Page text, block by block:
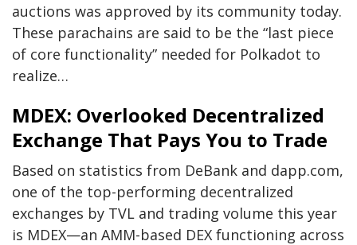
auctions was approved by its community today.
These parachains are said to be the “last piece
of core functionality” needed for Polkadot to
realize…
MDEX: Overlooked Decentralized
Exchange That Pays You to Trade
Based on statistics from DeBank and dapp.com,
one of the top-performing decentralized
exchanges by TVL and trading volume this year
is MDEX—an AMM-based DEX functioning across